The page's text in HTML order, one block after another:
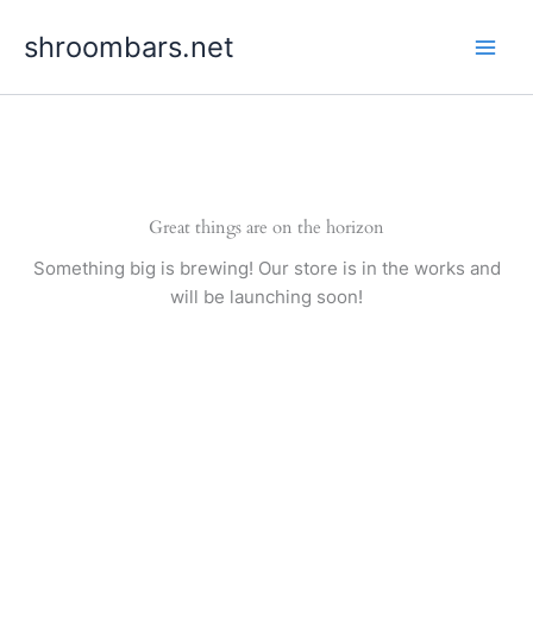
shroombars.net
Great things are on the horizon
Something big is brewing! Our store is in the works and
will be launching soon!